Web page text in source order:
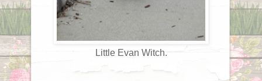
Little Evan Witch.